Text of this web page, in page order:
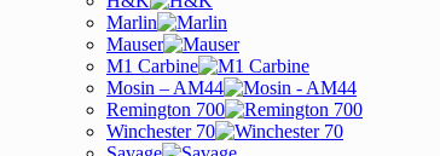
Marlin
Mauser
M1 Carbine
Mosin – AM44
Remington 700
Winchester 70